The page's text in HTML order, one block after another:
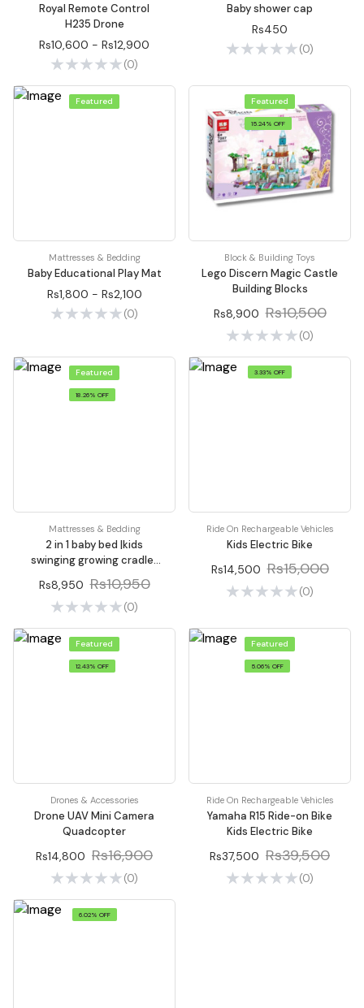
Royal Remote Control
H235 Drone
Rs10,600 - Rs12,900
(0)
Baby shower cap
Rs450
(0)
Featured
Mattresses & Bedding
Baby Educational Play Mat
Rs1,800 - Rs2,100
(0)
Featured
15.24% OFF
Block & Building Toys
Lego Discern Magic Castle
Building Blocks
Rs8,900 Rs10,500
(0)
Featured
18.26% OFF
Mattresses & Bedding
2 in 1 baby bed |kids
swinging growing cradle |
Rs8,950 Rs10,950
(0)
3.33% OFF
Ride On Rechargeable Vehicles
Kids Electric Bike
Rs14,500 Rs15,000
(0)
Featured
12.43% OFF
Drones & Accessories
Drone UAV Mini Camera
Quadcopter
Rs14,800 Rs16,900
(0)
Featured
5.06% OFF
Ride On Rechargeable Vehicles
Yamaha R15 Ride-on Bike
Kids Electric Bike
Rs37,500 Rs39,500
(0)
6.02% OFF